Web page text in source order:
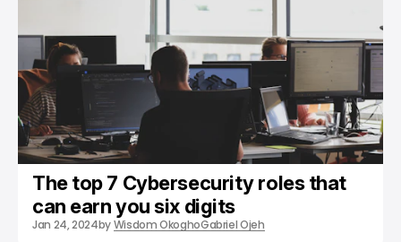
The top 7 Cybersecurity roles that
can earn you six digits
Jan 24, 2024byWisdom OkoghoGabriel Ojeh